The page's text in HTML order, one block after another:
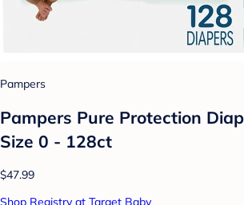
Pampers
Pampers Pure Protection
Size 0 - 128ct
$47.99
Shop Registry at Target Baby